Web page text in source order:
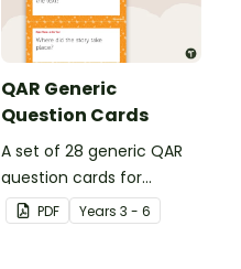
QAR Generic
Question Cards
A set of 28 generic QAR
question cards for
students to use as a
comprehension task
PDF Years 3 - 6